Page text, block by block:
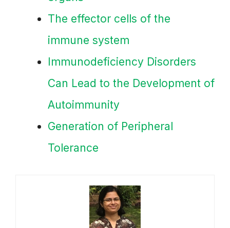
The effector cells of the
immune system
Immunodeficiency Disorders
Can Lead to the Development of
Autoimmunity
Generation of Peripheral
Tolerance